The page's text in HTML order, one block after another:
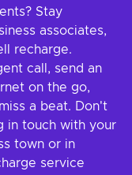
Stay
associates,
recharge.
call, send an
on the go,
a beat. Don't
in touch with your
town or in
service